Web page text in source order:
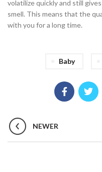
volatilize quickly and still
smell. This means that the
with you for a long time.
Baby
NEWER